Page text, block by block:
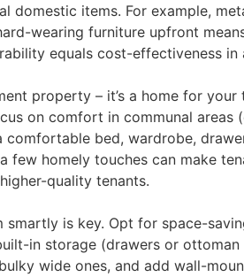
items. For example,
wearing furniture upfront
equals cost-effectiveness in
property – it’s a home for
on comfort in communal areas
bed, wardrobe,
homely touches can make
quality tenants.
smartly is key. Opt for space-
in storage (drawers or
wide ones, and add wall-